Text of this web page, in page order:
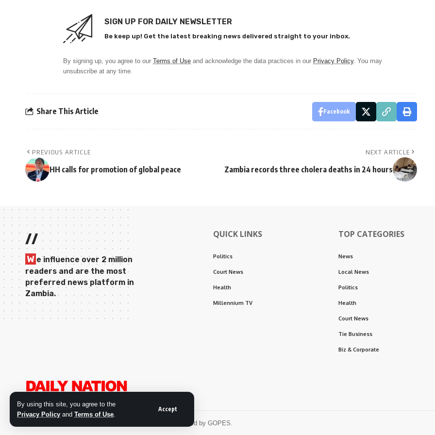
By using this site, you agree to the
Privacy Policy and Terms of Use.
Accept
SIGN UP FOR DAILY NEWSLETTER
Be keep up! Get the latest breaking news delivered straight to your inbox.
By signing up, you agree to our Terms of Use and acknowledge the data practices in our Privacy Policy. You may
unsubscribe at any time.
Share This Article Facebook
PREVIOUS ARTICLE
HH calls for promotion of global peace
NEXT ARTICLE
Zambia records three cholera deaths in 24 hours
//
W e influence over 2 million
readers and are the most
preferred news platform in
Zambia.
QUICK LINKS
Politics
Court News
Health
Millennium TV
TOP CATEGORIES
News
Local News
Politics
Health
Court News
Tie Business
Biz & Corporate
© 2026 Daily Nation Zambia. All Rights Reserved. Developed by GOPES.